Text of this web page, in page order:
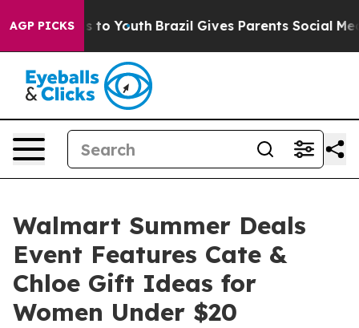
AGP PICKS
Harms to Youth Brazil Gives Parents Social Media
Walmart Summer Deals
Event Features Cate &
Chloe Gift Ideas for
Women Under $20